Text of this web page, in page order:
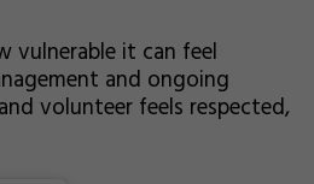
vulnerable it can feel
and ongoing
volunteer feels respected,